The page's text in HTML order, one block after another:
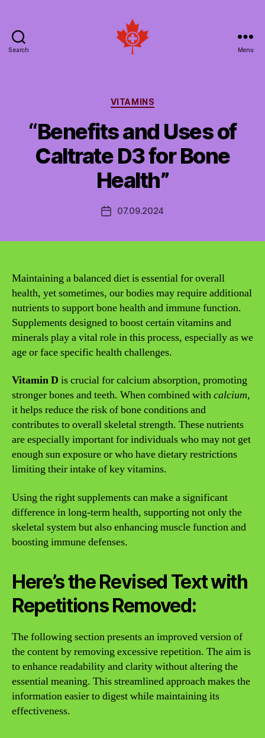
Search
Canada
Menu
Categories
VITAMINS
“Benefits and Uses of
Caltrate D3 for Bone
Health”
Post07.09.2024
Maintaining a balanced diet is essential for overall
health, yet sometimes, our bodies may require additional
nutrients to support bone health and immune function.
Supplements designed to boost certain vitamins and
minerals play a vital role in this process, especially as we
age or face specific health challenges.
Vitamin D is crucial for calcium absorption, promoting
stronger bones and teeth. When combined withcalcium,
it helps reduce the risk of bone conditions and
contributes to overall skeletal strength. These nutrients
are especially important for individuals who may not get
enough sun exposure or who have dietary restrictions
limiting their intake of key vitamins.
Using the right supplements can make a significant
difference in long-term health, supporting not only the
skeletal system but also enhancing muscle function and
boosting immune defenses.
Here’s the Revised Text with
Repetitions Removed:
The following section presents an improved version of
the content by removing excessive repetition. The aim is
to enhance readability and clarity without altering the
essential meaning. This streamlined approach makes the
information easier to digest while maintaining its
effectiveness.